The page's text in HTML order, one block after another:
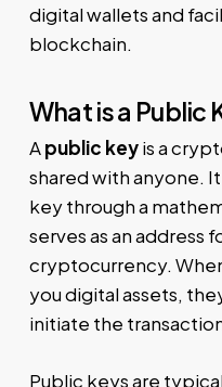
digital wallets and
blockchain.
What is a Public
Apublic keyis a
shared with anyone.
key through a
serves as an address
cryptocurrency.
you digital assets,
initiate the
Public keys are